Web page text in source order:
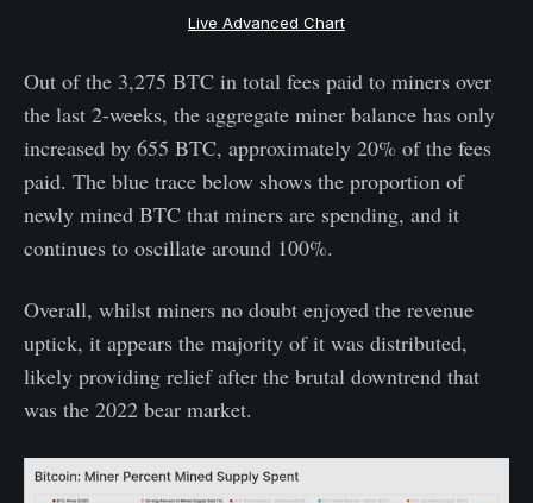
Live Advanced Chart
Out of the 3,275 BTC in total fees paid to miners over
the last 2-weeks, the aggregate miner balance has only
increased by 655 BTC, approximately 20% of the fees
paid. The blue trace below shows the proportion of
newly mined BTC that miners are spending, and it
continues to oscillate around 100%.
Overall, whilst miners no doubt enjoyed the revenue
uptick, it appears the majority of it was distributed,
likely providing relief after the brutal downtrend that
was the 2022 bear market.